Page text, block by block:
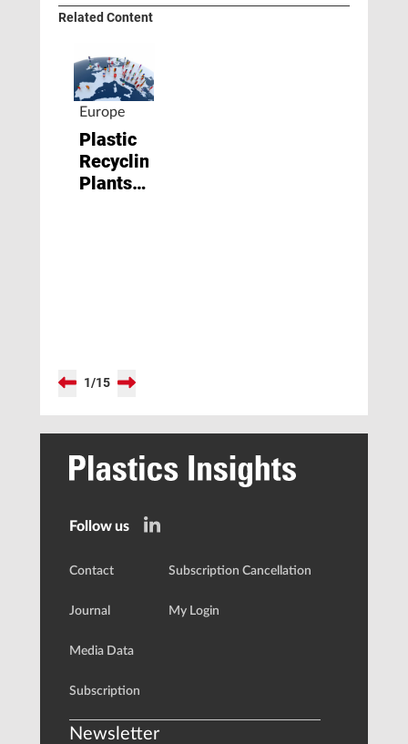
Related Content
Europe
Plastic
Recycling
Plants
1/15
Follow us
Contact
Journal
Media Data
Subscription
Subscription Cancellation
My Login
Newsletter